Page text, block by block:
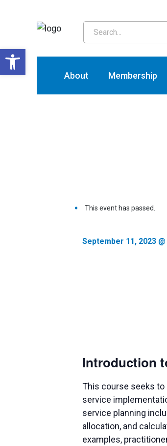
About Membership
This event has passed.
September 11, 2023 @
Introduction
This course seeks
service
service planning
allocation, and
examples,
Open toolbar